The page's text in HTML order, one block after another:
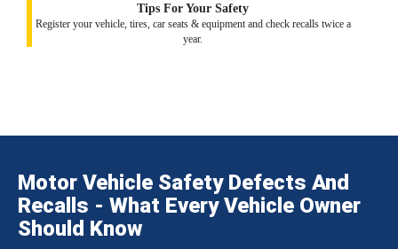
Tips For Your Safety
Register your vehicle, tires, car seats & equipment and check recalls twice a
year.
Motor Vehicle Safety Defects And
Recalls - What Every Vehicle Owner
Should Know